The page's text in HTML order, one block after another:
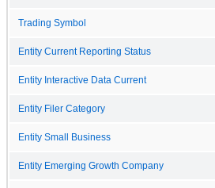
Trading Symbol
Entity Current Reporting Status
Entity Interactive Data Current
Entity Filer Category
Entity Small Business
Entity Emerging Growth Company